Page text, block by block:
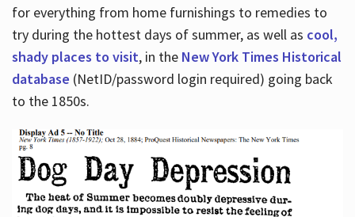
for everything from home furnishings to remedies to
try during the hottest days of summer, as well as cool,
shady places to visit, in the New York Times Historical
database (NetID/password login required) going back
to the 1850s.